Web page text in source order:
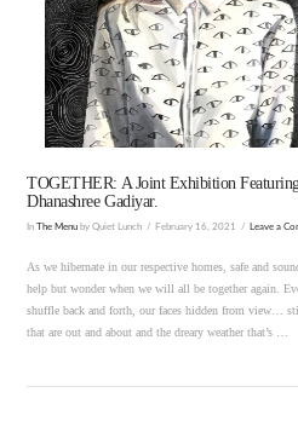
TOGETHER: A Joint Exhibition
Dhanashree Gadiyar.
In The Menu by Quiet Lunch February 16, 2021 Leave a
As we hibernate in our respective homes, safe and
help but wonder when we will all be together again.
shuffle back and forth, our faces hidden from view…
that are out and about and the dreary weather that’s …